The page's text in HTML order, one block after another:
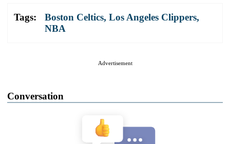
Tags: Boston Celtics, Los Angeles Clippers,
NBA
Advertisement
Conversation